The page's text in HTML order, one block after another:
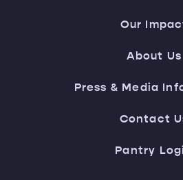
Our
About Us
Press & Media
Contact
Pantry